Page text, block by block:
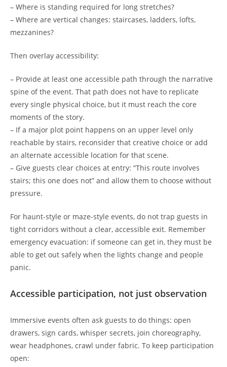
– Where is standing required for long stretches?
– Where are vertical changes: staircases, ladders, lofts,
mezzanines?
Then overlay accessibility:
– Provide at least one accessible path through the narrative
spine of the event. That path does not have to replicate
every single physical choice, but it must reach the core
moments of the story.
– If a major plot point happens on an upper level only
reachable by stairs, reconsider that creative choice or add
an alternate accessible location for that scene.
– Give guests clear choices at entry: “This route involves
stairs; this one does not” and allow them to choose without
pressure.
For haunt-style or maze-style events, do not trap guests in
tight corridors without a clear, accessible exit. Remember
emergency evacuation: if someone can get in, they must be
able to get out safely when the lights change and people
panic.
Accessible participation, not just observation
Immersive events often ask guests to do things: open
drawers, sign cards, whisper secrets, join choreography,
wear headphones, crawl under fabric. To keep participation
open: